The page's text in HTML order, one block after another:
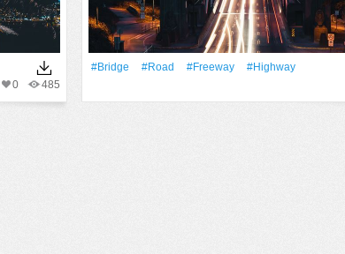
485
0
#Bridge #Road #freeway
#Highway